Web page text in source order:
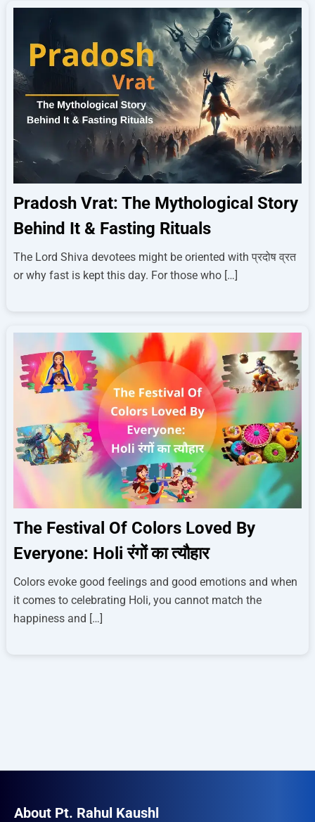
Pradosh Vrat: The Mythological Story
Behind It & Fasting Rituals
The Lord Shiva devotees might be oriented with प्रदोष व्रत
or why fast is kept this day. For those who […]
The Festival Of Colors Loved By
Everyone: Holi रंगों का त्यौहार
Colors evoke good feelings and good emotions and when
it comes to celebrating Holi, you cannot match the
happiness and […]
About Pt. Rahul Kaushl